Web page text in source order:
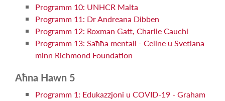
Programm 10: UNHCR Malta
Programm 11: Dr Andreana Dibben
Programm 12: Roxman Gatt, Charlie Cauchi
Programm 13: Saħħa mentali - Celine u Svetlana
minn Richmond Foundation
Aħna Hawn 5
Programm 1: Edukazzjoni u COVID-19 - Graham